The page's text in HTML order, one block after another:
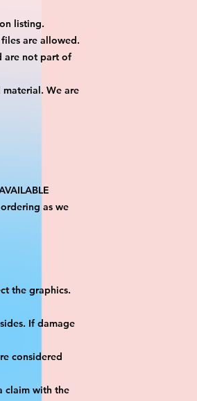
listing.
are allowed.
are not part of
We are
as we
the graphics.
If damage
considered
claim with the